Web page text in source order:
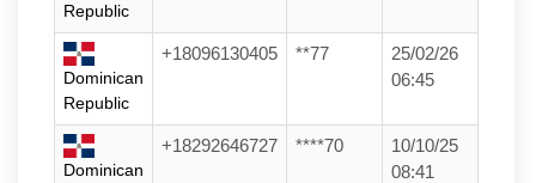
Republic
Dominican
Republic
+18096130405 **77
25/02/26
06:45
Dominican
+18292646727 ****70
10/10/25
08:41